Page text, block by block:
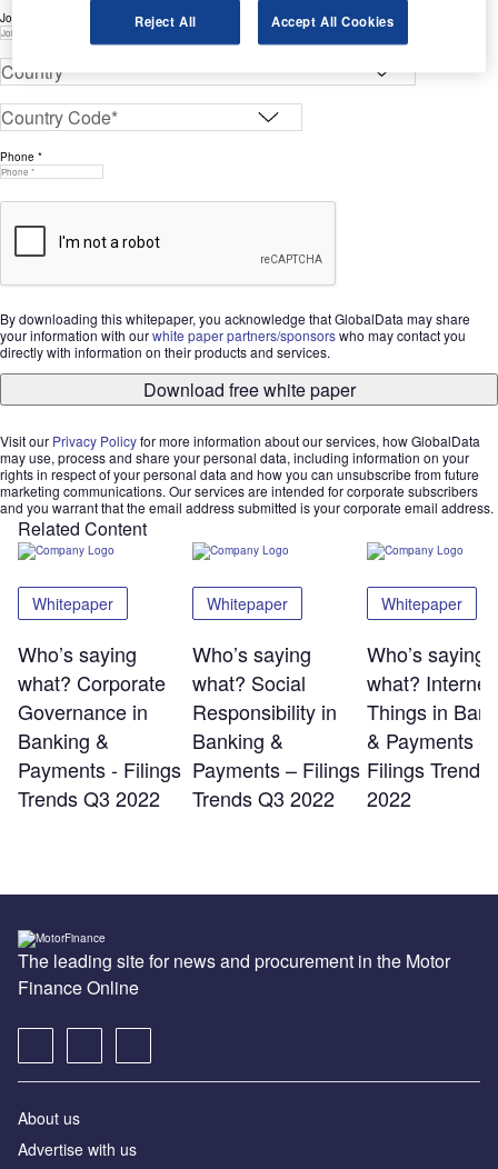
Job Title *
Phone *
By downloading this whitepaper, you acknowledge that GlobalData may share
your information with ourwhite paper partners/sponsorswho may contact you
directly with information on their products and services.
Download free white paper
Visit our Privacy Policyfor more information about our services, how GlobalData
may use, process and share your personal data, including information on your
rights in respect of your personal data and how you can unsubscribe from future
marketing communications. Our services are intended for corporate subscribers
and you warrant that the email address submitted is your corporate email address.
Related Content
Whitepaper
Who’s saying
what? Corporate
Governance in
Banking &
Payments - Filings
Trends Q3 2022
Whitepaper
Who’s saying
what? Social
Responsibility in
Banking &
Payments – Filings
Trends Q3 2022
Whitepaper
Who’s saying
what?
Things in
& Payments -
Filings Trends
2022
The leading site for news and procurement in the Motor
Finance Online
About us
Advertise with us
Reject All Accept All Cookies